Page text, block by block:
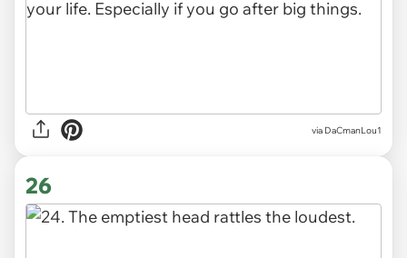
via DaCmanLou1
26